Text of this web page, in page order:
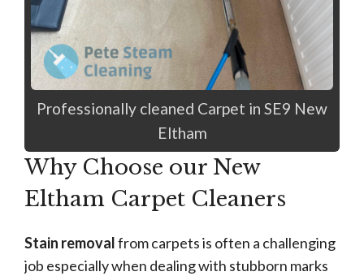
Professionally cleaned Carpet in SE9 New
Eltham
Why Choose our New
Eltham Carpet Cleaners
Stain removalfrom carpets is often a challenging
job especially when dealing with stubborn marks